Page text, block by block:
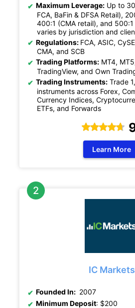
Maximum Leverage: Up to
FCA, BaFin & DFSA Retail),
400:1 (CMA retail), and 500:1
varies by jurisdiction and
Regulations: FCA, ASIC,
CMA, and SCB
Trading Platforms: MT4,
TradingView, and Own
Trading Instruments: Trade
instruments across Forex,
Currency Indices,
ETFs, and Forwards
Learn More
IC Markets
Founded In: 2007
Minimum Deposit: $200